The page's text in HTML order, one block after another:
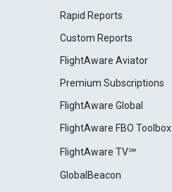
Rapid Reports
Custom Reports
FlightAware Aviator
Premium Subscriptions
FlightAware Global
FlightAware FBO Toolbox
FlightAware TV℠
GlobalBeacon